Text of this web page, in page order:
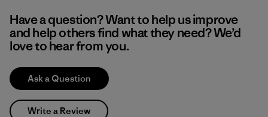
Have a question? Want to help us improve
and help others find what they need? We’d
love to hear from you.
Ask a Question
Write a Review